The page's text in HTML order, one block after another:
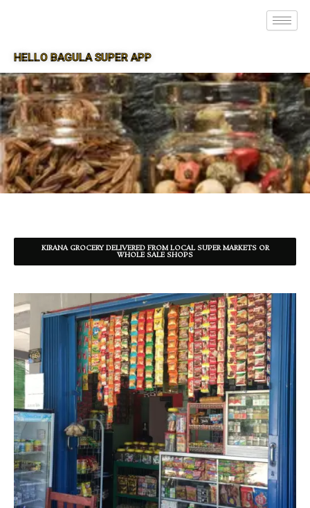
HELLO BAGULA SUPER APP
SUPER APP FOR BAGULA
KIRANA GROCERY DELIVERED FROM LOCAL SUPER MARKETS OR
WHOLE SALE SHOPS